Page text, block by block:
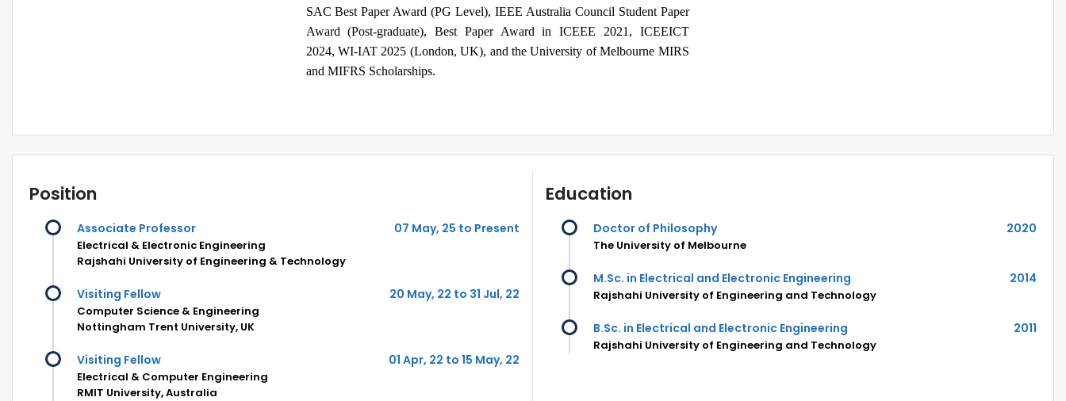
SAC Best Paper Award (PG Level), IEEE Australia Council Student Paper
Award (Post-graduate), Best Paper Award in ICEEE 2021, ICEEICT
2024, WI-IAT 2025 (London, UK), and the University of Melbourne MIRS
and MIFRS Scholarships.
Position
Associate Professor 07 May, 25 to Present
Electrical & Electronic Engineering
Rajshahi University of Engineering & Technology
Visiting Fellow 20 May, 22 to 31 Jul, 22
Computer Science & Engineering
Nottingham Trent University, UK
Visiting Fellow 01 Apr, 22 to 15 May, 22
Electrical & Computer Engineering
RMIT University, Australia
Education
Doctor of Philosophy 2020
The University of Melbourne
M.Sc. in Electrical and Electronic Engineering 2014
Rajshahi University of Engineering and Technology
B.Sc. in Electrical and Electronic Engineering 2011
Rajshahi University of Engineering and Technology